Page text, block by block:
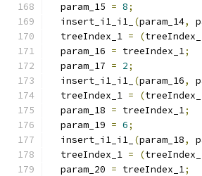
  param_15
= 8;
  insert_i1_i1_
(param_14,
  treeIndex_1
= (
  param_16
= treeIndex_1;
  param_17
= 2;
  insert_i1_i1_
(param_16,
  treeIndex_1
= (
  param_18
= treeIndex_1;
  param_19
= 6;
  insert_i1_i1_
(param_18,
  treeIndex_1
= (
  param_20
= treeIndex_1;